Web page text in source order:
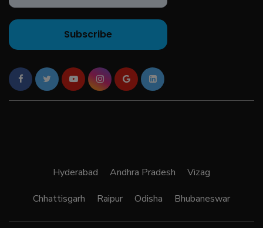
Subscribe
Hyderabad Andhra Pradesh Vizag
Chhattisgarh Raipur Odisha Bhubaneswar